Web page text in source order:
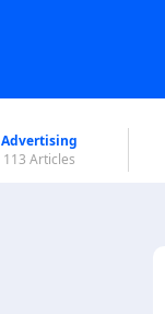
Advertising
113 Articles